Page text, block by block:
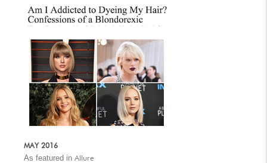
MAY 2016
As featured in Allure